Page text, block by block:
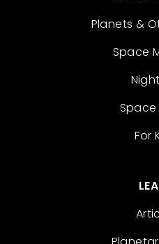
Planets &
Space
Space
For